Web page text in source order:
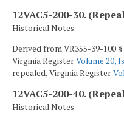
12VAC5-200-30.
Historical Notes
Derived from VR355-39-100 §
Virginia RegisterVolume 20,
repealed, Virginia Register
12VAC5-200-40.
Historical Notes